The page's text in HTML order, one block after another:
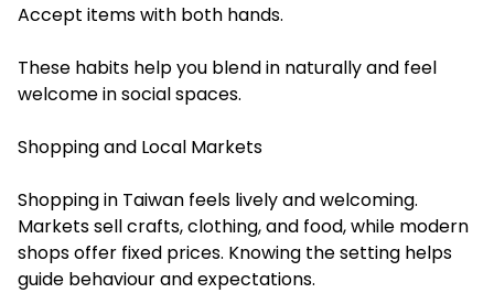
Accept items with both hands.
These habits help you blend in naturally and feel
welcome in social spaces.
Shopping and Local Markets
Shopping in Taiwan feels lively and welcoming.
Markets sell crafts, clothing, and food, while modern
shops offer fixed prices. Knowing the setting helps
guide behaviour and expectations.